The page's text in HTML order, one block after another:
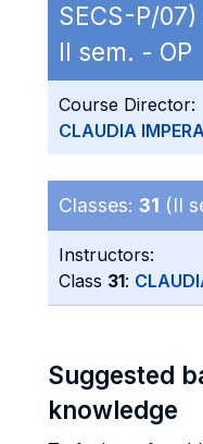
SECS-P/07)
II sem. -
Course Director:
CLAUDIA
Classes: 31 (II
Instructors:
Class 31:
Suggested
knowledge